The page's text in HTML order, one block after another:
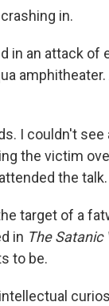
in.
in an attack of
I couldn't
the victim
the talk.
target of a
in The Satanic
to be.